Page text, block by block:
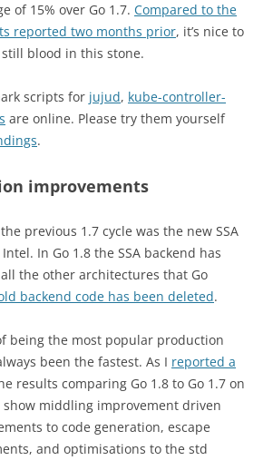
of 15% over Go 1.7. Compared to the
reported two months prior, it’s nice to
blood in this stone.
scripts for jujud, kube-controller-
are online. Please try them yourself
.
improvements
previous 1.7 cycle was the new SSA
In Go 1.8 the SSA backend has
the other architectures that Go
backend code has been deleted.
being the most popular production
been the fastest. As I reported a
results comparing Go 1.8 to Go 1.7 on
middling improvement driven
to code generation, escape
and optimisations to the std